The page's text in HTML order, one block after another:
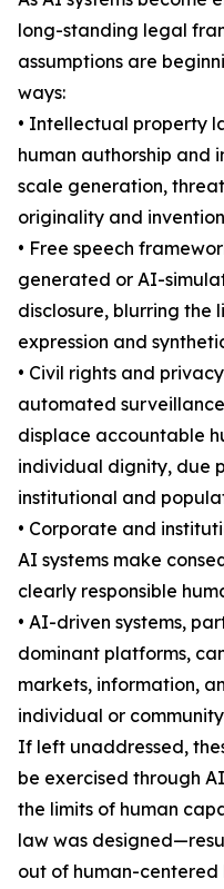
long-standing legal
assumptions are
ways:
• Intellectual property
human authorship and
scale generation,
originality and
• Free speech
generated or AI-
disclosure, blurring the
expression and
• Civil rights and
automated
displace accountable
individual dignity, due
institutional and
• Corporate and
AI systems make
clearly responsible
• AI-driven systems,
dominant platforms,
markets, information,
individual or
If left unaddressed,
be exercised through
the limits of human
law was
out of human-